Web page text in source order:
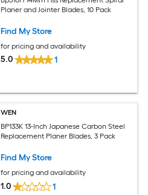
Planer and Jointer Blades, 10 Pack
Find My Store
for pricing and availability
5.0 1
WEN
BP133K 13-Inch Japanese Carbon Steel
Replacement Planer Blades, 3 Pack
Find My Store
for pricing and availability
1.0 1